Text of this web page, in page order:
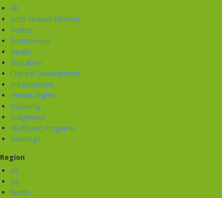
All
2025 Federal Election
Politics
Environment
Health
Education
Cultural Development
Infrastructure
Human Rights
Economy
Indigenous
Multitopic Programs
Meetings
Region
All
BC
North